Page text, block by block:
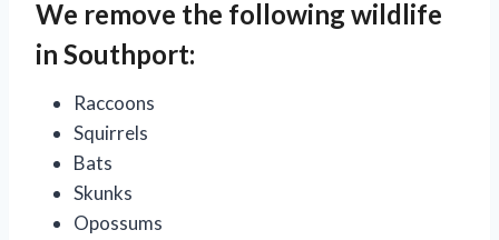
We remove the following wildlife
in Southport:
Raccoons
Squirrels
Bats
Skunks
Opossums